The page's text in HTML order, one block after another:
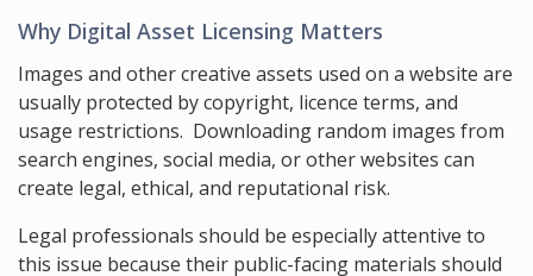
Why Digital Asset Licensing Matters
Images and other creative assets used on a website are
usually protected by copyright, licence terms, and
usage restrictions. Downloading random images from
search engines, social media, or other websites can
create legal, ethical, and reputational risk.
Legal professionals should be especially attentive to
this issue because their public-facing materials should